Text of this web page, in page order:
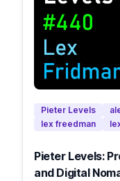
Pieter Levels
lex freedman
Pieter Levels:
and Digital